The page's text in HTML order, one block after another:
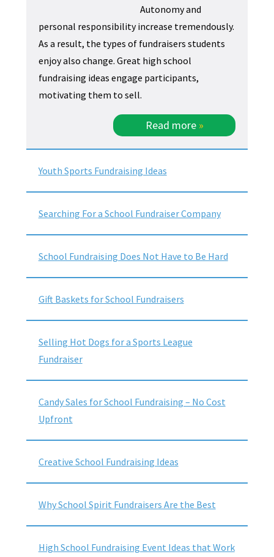
Autonomy and
personal responsibility increase tremendously.
As a result, the types of fundraisers students
enjoy also change. Great high school
fundraising ideas engage participants,
motivating them to sell.
Read more »
Youth Sports Fundraising Ideas
Searching For a School Fundraiser Company
School Fundraising Does Not Have to Be Hard
Gift Baskets for School Fundraisers
Selling Hot Dogs for a Sports League
Fundraiser
Candy Sales for School Fundraising – No Cost
Upfront
Creative School Fundraising Ideas
Why School Spirit Fundraisers Are the Best
High School Fundraising Event Ideas that Work